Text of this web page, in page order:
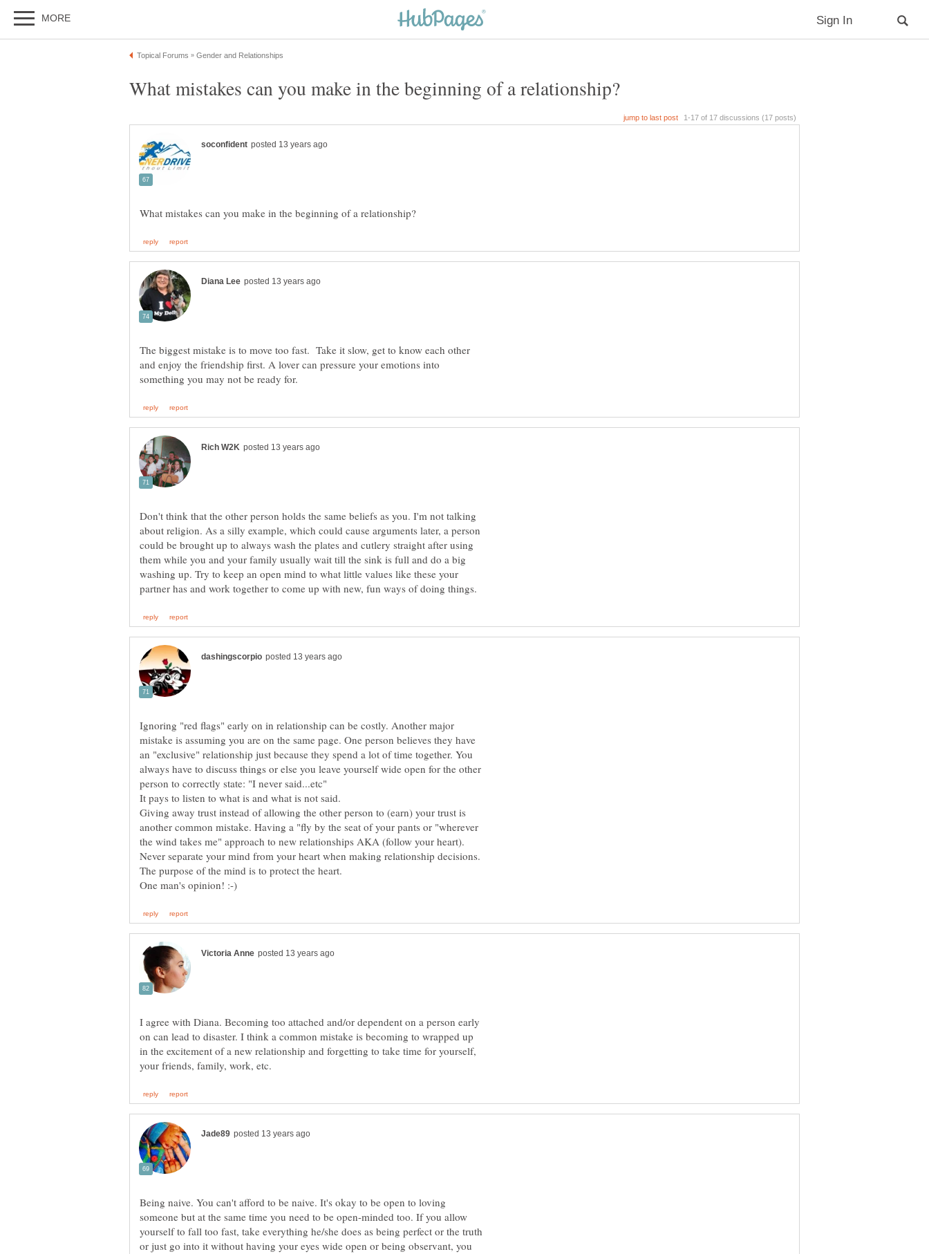
The biggest mistake is to move too fast. Take it slow, get to know each other
and enjoy the friendship first. A lover can pressure your emotions into
Don't think that the other person holds the same beliefs as you. I'm not talking
about religion. As a silly example, which could cause arguments later, a person
could be brought up to always wash the plates and cutlery straight after using
them while you and your family usually wait till the sink is full and do a big
washing up. Try to keep an open mind to what little values like these your
Ignoring "red flags" early on in relationship can be costly. Another major
mistake is assuming you are on the same page. One person believes they have
an "exclusive" relationship just because they spend a lot of time together. You
always have to discuss things or else you leave yourself wide open for the other
person to correctly state: "I never said...etc"
Giving away trust instead of allowing the other person to (earn) your trust is
another common mistake. Having a "fly by the seat of your pants or "wherever
Never separate your mind from your heart when making relationship decisions.
The purpose of the mind is to protect the heart.
I agree with Diana. Becoming too attached and/or dependent on a person early
on can lead to disaster. I think a common mistake is becoming to wrapped up
in the excitement of a new relationship and forgetting to take time for yourself,
Being naive. You can't afford to be naive. It's okay to be open to loving
someone but at the same time you need to be open-minded too. If you allow
yourself to fall too fast, take everything he/she does as being perfect or the truth
or just go into it without having your eyes wide open or being observant, you